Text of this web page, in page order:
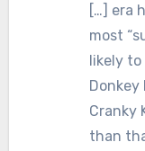
[…] era
most
likely
Donkey
Cranky
than